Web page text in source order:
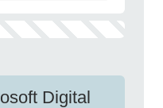
Digital